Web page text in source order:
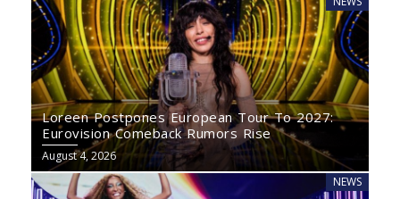
Loreen Postpones European Tour To 2027:
Eurovision Comeback Rumors Rise
August 4, 2026
NEWS